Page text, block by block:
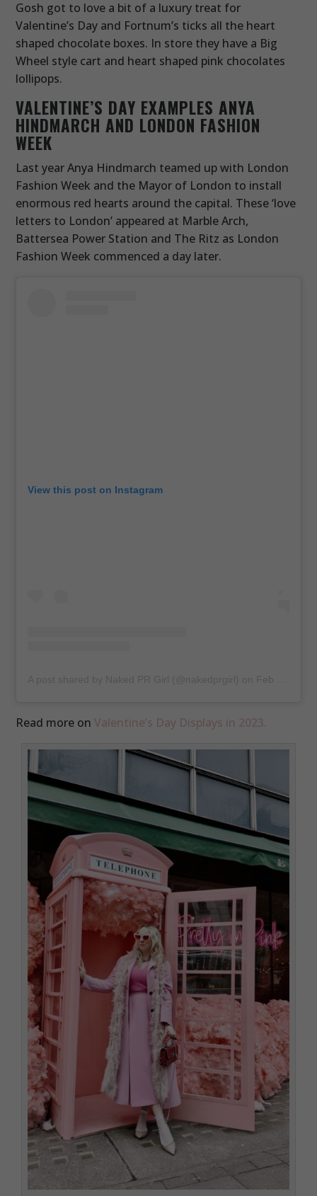
Gosh got to love a bit of a luxury treat for
Valentine’s Day and Fortnum’s ticks all the heart
shaped chocolate boxes. In store they have a Big
Wheel style cart and heart shaped pink chocolates
lollipops.
VALENTINE’S DAY EXAMPLESANYA
HINDMARCH AND LONDON FASHION
WEEK
Last year Anya Hindmarch teamed up with London
Fashion Week and the Mayor of London to install
enormous red hearts around the capital. These ‘love
letters to London’ appeared at Marble Arch,
Battersea Power Station and The Ritz as London
Fashion Week commenced a day later.
View this post on Instagram
Read more on Valentine’s Day Displays in 2023.